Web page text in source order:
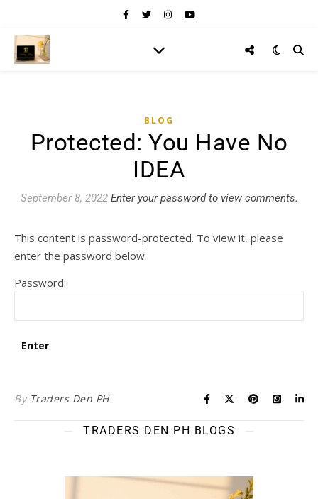
BLOG
Protected: You Have No
IDEA
September 8, 2022 Enter your password to view comments.
This content is password-protected. To view it, please
enter the password below.
Password:
By Traders Den PH
TRADERS DEN PH BLOGS